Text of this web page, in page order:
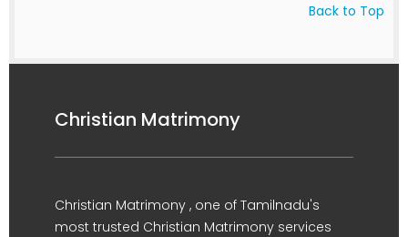
Back to Top
Christian Matrimony
Christian Matrimony , one of Tamilnadu's
most trusted Christian Matrimony services